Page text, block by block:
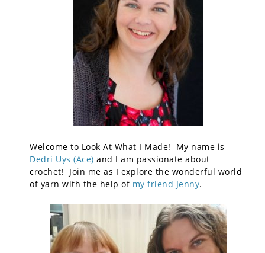
Welcome to Look At What I Made! My name is
Dedri Uys (Ace) and I am passionate about
crochet! Join me as I explore the wonderful world
of yarn with the help of my friend Jenny.